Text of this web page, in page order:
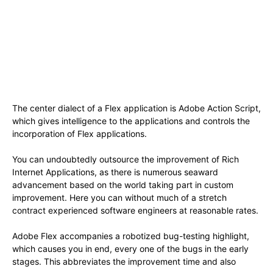
The center dialect of a Flex application is Adobe Action Script,
which gives intelligence to the applications and controls the
incorporation of Flex applications.
You can undoubtedly outsource the improvement of Rich
Internet Applications, as there is numerous seaward
advancement based on the world taking part in custom
improvement. Here you can without much of a stretch
contract experienced software engineers at reasonable rates.
Adobe Flex accompanies a robotized bug-testing highlight,
which causes you in end, every one of the bugs in the early
stages. This abbreviates the improvement time and also